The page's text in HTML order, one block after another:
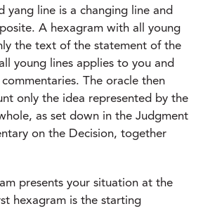
yang line is a changing line and
A hexagram with all young
the text of the statement of the
young lines applies to you and
The oracle then
only the idea represented by the
as set down in the Judgment
on the Decision, together
presents your situation at the
hexagram is the starting